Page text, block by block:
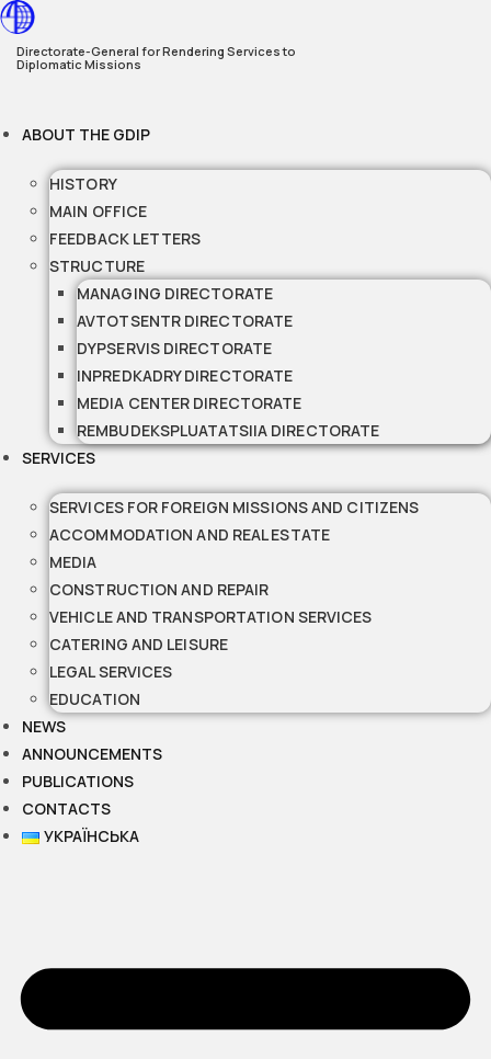
Skip
to
content
Directorate-General for Rendering Services to
Diplomatic Missions
ABOUT THE GDIP
HISTORY
MAIN OFFICE
FEEDBACK LETTERS
STRUCTURE
MANAGING DIRECTORATE
AVTOTSENTR DIRECTORATE
DYPSERVIS DIRECTORATE
INPREDKADRY DIRECTORATE
MEDIA CENTER DIRECTORATE
REMBUDEKSPLUATATSIIA DIRECTORATE
SERVICES
SERVICES FOR FOREIGN MISSIONS AND CITIZENS
ACCOMMODATION AND REAL ESTATE
MEDIA
CONSTRUCTION AND REPAIR
VEHICLE AND TRANSPORTATION SERVICES
CATERING AND LEISURE
LEGAL SERVICES
EDUCATION
NEWS
ANNOUNCEMENTS
PUBLICATIONS
CONTACTS
УКРАЇНСЬКА